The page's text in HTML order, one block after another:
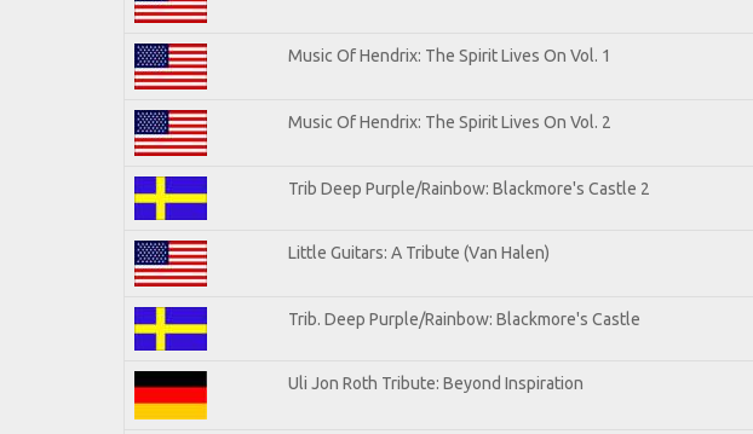
Music Of Hendrix: The Spirit Lives On Vol. 1
Music Of Hendrix: The Spirit Lives On Vol. 2
Trib Deep Purple/Rainbow: Blackmore's Castle 2
Little Guitars: A Tribute (Van Halen)
Trib. Deep Purple/Rainbow: Blackmore's Castle
Uli Jon Roth Tribute: Beyond Inspiration